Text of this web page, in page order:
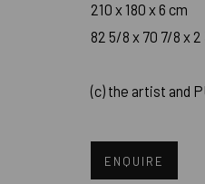
IMPRINT // Pulpo
210 x 180 x 6 cm
82 5/8 x 70 7/8 x
(c) the artist and
ENQUIRE